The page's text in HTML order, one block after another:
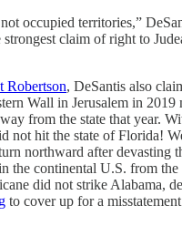
occupied territories,”
strongest claim of right to
Robertson, DeSantis also
Wall in Jerusalem in 2019
from the state that year.
not hit the state of Florida!
northward after devasting
the continental U.S. from the
did not strike Alabama,
to cover up for a